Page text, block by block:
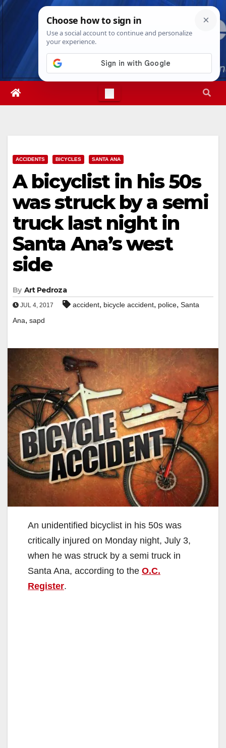
Skip
Wed. Aug 5th, 202610:23:52 PM
ACCIDENTS BICYCLES SANTA ANA
A bicyclist in his 50s
was struck by a semi
truck last night in
Santa Ana’s west
side
By Art Pedroza
JUL 4, 2017 accident, bicycle accident, police, Santa
Ana, sapd
An unidentified bicyclist in his 50s was
critically injured on Monday night, July 3,
when he was struck by a semi truck in
Santa Ana, according to the O.C.
Register.